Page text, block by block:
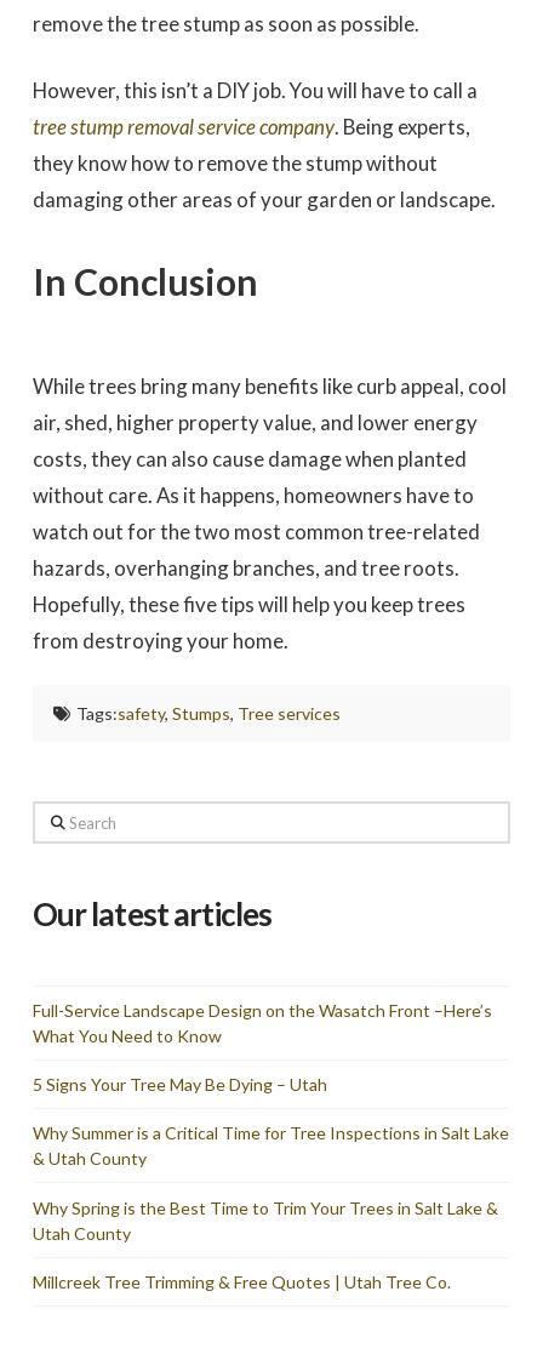
remove the tree stump as soon as possible.
However, this isn’t a DIY job. You will have to call a
tree stump removal service company. Being experts,
they know how to remove the stump without
damaging other areas of your garden or landscape.
In Conclusion
While trees bring many benefits like curb appeal, cool
air, shed, higher property value, and lower energy
costs, they can also cause damage when planted
without care. As it happens, homeowners have to
watch out for the two most common tree-related
hazards, overhanging branches, and tree roots.
Hopefully, these five tips will help you keep trees
from destroying your home.
Tags:safety, Stumps, Tree services
Search
Our latest articles
Full-Service Landscape Design on the Wasatch Front –Here’s
What You Need to Know
5 Signs Your Tree May Be Dying – Utah
Why Summer is a Critical Time for Tree Inspections in Salt Lake
& Utah County
Why Spring is the Best Time to Trim Your Trees in Salt Lake &
Utah County
Millcreek Tree Trimming & Free Quotes | Utah Tree Co.